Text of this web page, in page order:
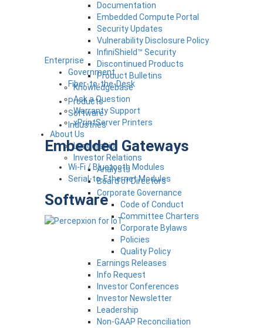
Enterprise
Government
Fiber-to-the-Desk
Products
Software
Industries
Embedded Gateways
Wi-Fi / Bluetooth Modules
Serial-to-Ethernet Modules
Software
Documentation
Embedded Compute Portal
Security Updates
Vulnerability Disclosure Policy
InfiniShield™ Security
Discontinued Products
Product Bulletins
Knowledgebase
Ask a Question
Warranty Support
xPrintServer Printers
About Us
Leadership
Investor Relations
Analysts
Board of Directors
Corporate Governance
Code of Conduct
Committee Charters
Corporate Bylaws
Policies
Quality Policy
Earnings Releases
Info Request
Investor Conferences
Investor Newsletter
Leadership
Non-GAAP Reconciliation